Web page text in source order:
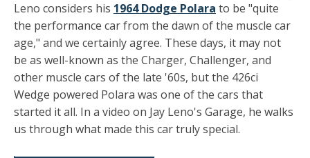
Leno considers his 1964 Dodge Polara to be "quite
the performance car from the dawn of the muscle car
age," and we certainly agree. These days, it may not
be as well-known as the Charger, Challenger, and
other muscle cars of the late '60s, but the 426ci
Wedge powered Polara was one of the cars that
started it all. In a video on Jay Leno's Garage, he walks
us through what made this car truly special.